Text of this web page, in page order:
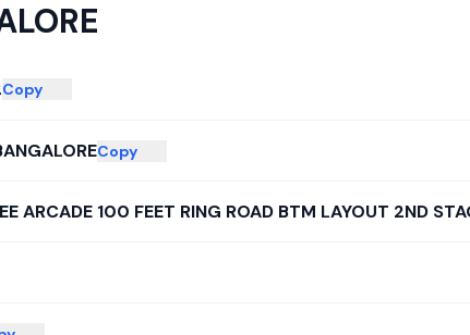
Copy
Copy
ARCADE 100 FEET RING ROAD BTM LAYOUT 2ND